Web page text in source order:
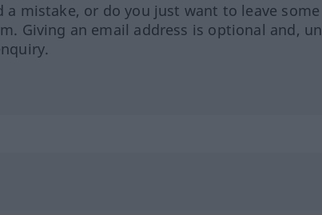
mistake, or do you just want to leave
Giving an email address is optional and,